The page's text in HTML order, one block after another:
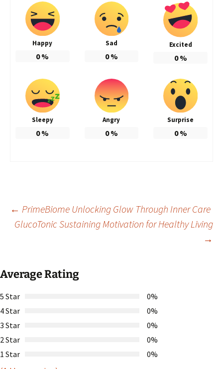
Happy
0%
Sad
0%
Excited
0%
Sleepy
0%
Angry
0%
Surprise
0%
Post
← PrimeBiome Unlocking Glow Through Inner Care
GlucoTonic Sustaining Motivation for Healthy Living
→
Average Rating
5 Star
0%
4 Star
0%
3 Star
0%
2 Star
0%
1 Star
0%